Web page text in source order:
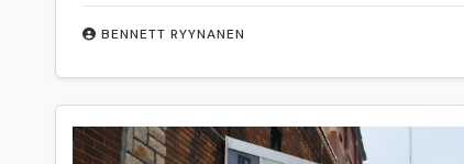
BENNETT RYYNANEN